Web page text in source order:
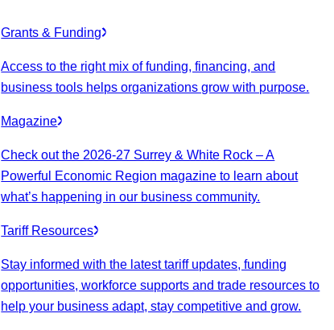
Grants & Funding
Access to the right mix of funding, financing, and
business tools helps organizations grow with purpose.
Magazine
Check out the 2026-27 Surrey & White Rock – A
Powerful Economic Region magazine to learn about
what’s happening in our business community.
Tariff Resources
Stay informed with the latest tariff updates, funding
opportunities, workforce supports and trade resources to
help your business adapt, stay competitive and grow.